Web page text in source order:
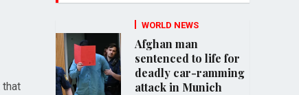
that
WORLD NEWS
Afghan man
sentenced to life for
deadly car-ramming
attack in Munich